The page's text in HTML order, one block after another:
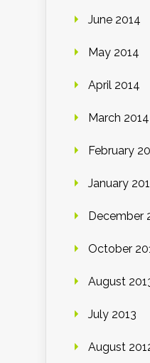
June 2014
May 2014
April 2014
March 2014
February
January
December
October
August
July 2013
August